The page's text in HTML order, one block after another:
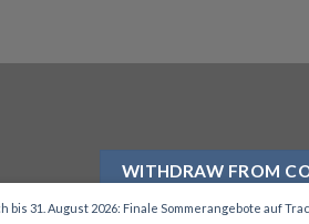
bis 31. August 2026: Finale Sommerangebote auf
WITHDRAW FROM